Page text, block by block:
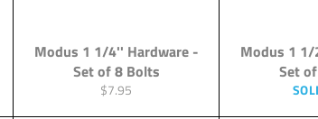
Modus 1 1/4'' Hardware -
Set of 8 Bolts
Regular
$7.95
Modus 1
Set